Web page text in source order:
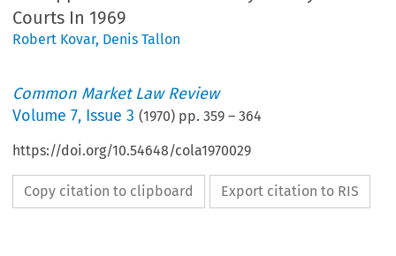
Courts In 1969
Robert Kovar, Denis Tallon
Common Market Law Review
Volume7, Issue 3 (1970) pp.359 –364
https://doi.org/10.54648/cola1970029
Copy citation to clipboard Export citation to RIS